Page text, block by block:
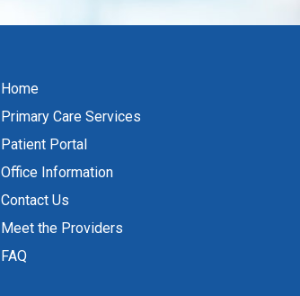
Home
Primary Care Services
Patient Portal
Office Information
Contact Us
Meet the Providers
FAQ